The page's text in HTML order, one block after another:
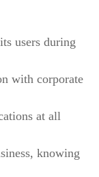
users during
with corporate
at all
knowing